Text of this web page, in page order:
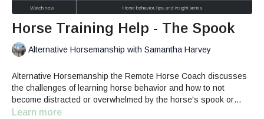
Horse Training Help - The Spook
Alternative Horsemanship with Samantha Harvey
Alternative Horsemanship the Remote Horse Coach discusses
the challenges of learning horse behavior and how to not
become distracted or overwhelmed by the horse's spook or
reactivity by recognizing the source of his concern rather than
Learn more